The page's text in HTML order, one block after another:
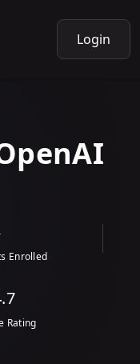
Login
Enrolled
Rating